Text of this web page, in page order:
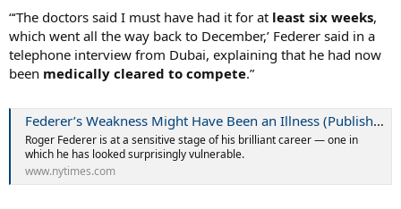
“‘The doctors said I must have had it for at least six weeks,
which went all the way back to December,’ Federer said in a
telephone interview from Dubai, explaining that he had now
been medically cleared to compete.”
Federer’s Weakness Might Have Been an Illness (Published 2008)
Roger Federer is at a sensitive stage of his brilliant career — one in
which he has looked surprisingly vulnerable.
www.nytimes.com